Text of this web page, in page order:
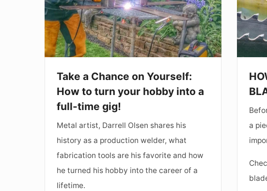
Yourself:
How
to
turn
hobby
into
full-
time
gig!
Take a Chance on Yourself:
How to turn your hobby into a
full-time gig!
Metal artist, Darrell Olsen shares his
history as a production welder, what
fabrication tools are his favorite and how
he turned his hobby into the career of a
lifetime.
RIGHT
BLADE
FOR
YOUR
SAW
a